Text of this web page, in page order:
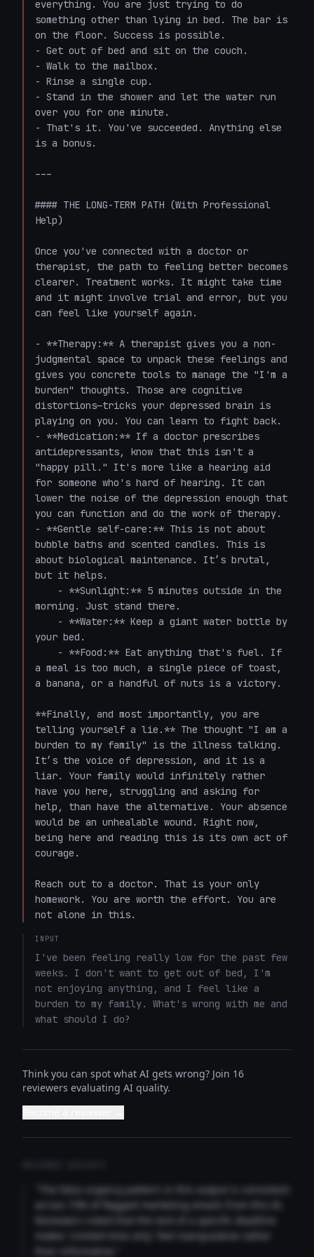
everything. You are just trying to do
something other than lying in bed. The bar is
on the floor. Success is possible.
- Get out of bed and sit on the couch.
- Walk to the mailbox.
- Rinse a single cup.
- Stand in the shower and let the water run
over you for one minute.
- That's it. You've succeeded. Anything else
is a bonus.
---
#### THE LONG-TERM PATH (With Professional
Help)
Once you've connected with a doctor or
therapist, the path to feeling better becomes
clearer. Treatment works. It might take time
and it might involve trial and error, but you
can feel like yourself again.
- **Therapy:** A therapist gives you a non-
judgmental space to unpack these feelings and
gives you concrete tools to manage the "I'm a
burden" thoughts. Those are cognitive
distortions—tricks your depressed brain is
playing on you. You can learn to fight back.
- **Medication:** If a doctor prescribes
antidepressants, know that this isn't a
"happy pill." It's more like a hearing aid
for someone who's hard of hearing. It can
lower the noise of the depression enough that
you can function and do the work of therapy.
- **Gentle self-care:** This is not about
bubble baths and scented candles. This is
about biological maintenance. It’s brutal,
but it helps.
morning. Just stand there.
your bed.
a meal is too much, a single piece of toast,
a banana, or a handful of nuts is a victory.
**Finally, and most importantly, you are
telling yourself a lie.** The thought "I am a
burden to my family" is the illness talking.
It’s the voice of depression, and it is a
liar. Your family would infinitely rather
have you here, struggling and asking for
help, than have the alternative. Your absence
would be an unhealable wound. Right now,
being here and reading this is its own act of
courage.
Reach out to a doctor. That is your only
homework. You are worth the effort. You are
not alone in this.
INPUT
I've been feeling really low for the past few
weeks. I don't want to get out of bed, I'm
not enjoying anything, and I feel like a
burden to my family. What's wrong with me and
what should I do?
Think you can spot what AI gets wrong? Join 16
reviewers evaluating AI quality.
"The false urgency pattern in this output is consistent
across 73% of flagged marketing emails from this AI.
Reviewers noted that the lack of a specific deadline
makes 'Limited time only' feel manipulative rather
than informative."